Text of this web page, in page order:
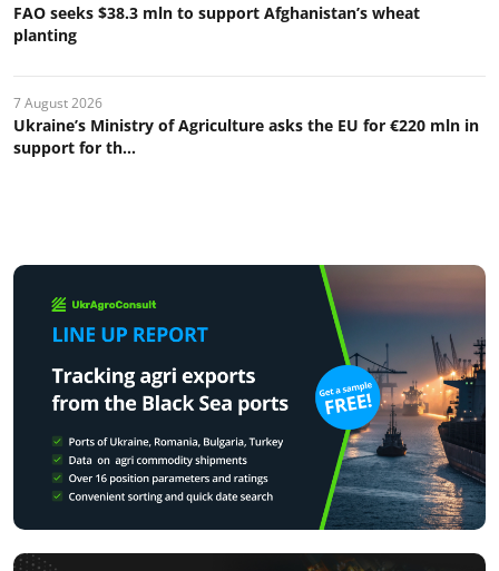
FAO seeks $38.3 mln to support Afghanistan’s wheat
planting
7 August 2026
Ukraine’s Ministry of Agriculture asks the EU for €220 mln in
support for th...